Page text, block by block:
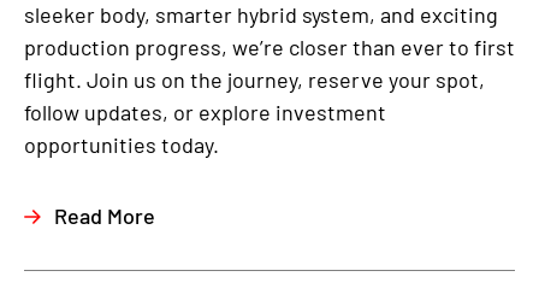
sleeker body, smarter hybrid system, and exciting
production progress, we’re closer than ever to first
flight. Join us on the journey, reserve your spot,
follow updates, or explore investment
opportunities today.
Read More